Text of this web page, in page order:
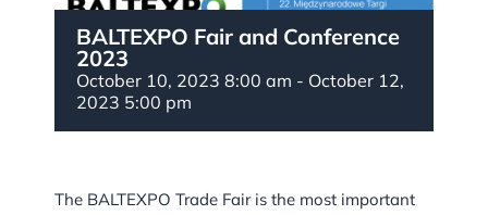
BALTEXPO Fair and Conference
2023
October 10, 2023 8:00 am - October 12,
2023 5:00 pm
The BALTEXPO Trade Fair is the most important